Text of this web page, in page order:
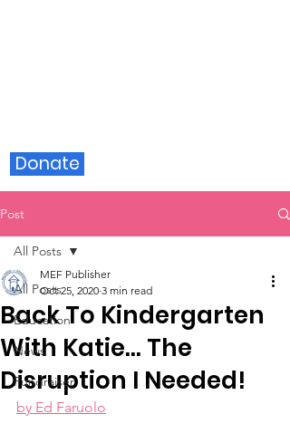
Donate
Post
All Posts
Education
News
Fundraiser
All Posts
Back To Kindergarten
With Katie… The
Disruption I Needed!
MEF Publisher
Oct 25, 2020 3 min read
by Ed Faruolo